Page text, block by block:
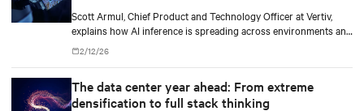
Scott Armul, Chief Product and Technology Officer at Vertiv,
explains how AI inference is spreading across environments and
why infrastructure must account for diverse silicon beyond
graphics processing units (GPUs).
2/12/26
The data center year ahead: From extreme
densification to full stack thinking